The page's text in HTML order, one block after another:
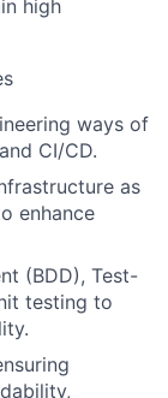
high
ways of
CI/CD.
as
enhance
(BDD), Test-
testing to